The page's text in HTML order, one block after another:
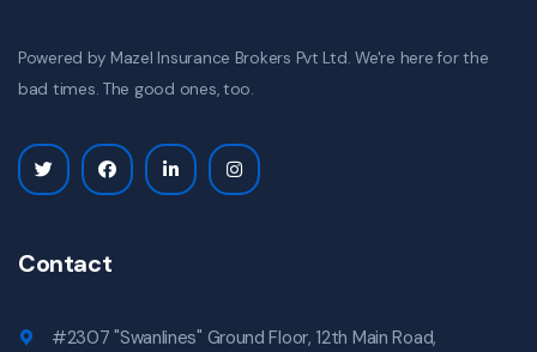
Powered by Mazel Insurance Brokers Pvt Ltd. We're here for the
bad times. The good ones, too.
Contact
#2307 "Swanlines" Ground Floor, 12th Main Road,